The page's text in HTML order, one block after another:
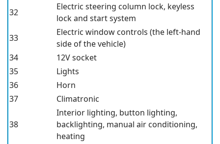
32
Electric steering column lock, keyless
lock and start system
33
Electric window controls (the left-hand
side of the vehicle)
34
12V socket
35
Lights
36
Horn
37
Climatronic
38
Interior lighting, button lighting,
backlighting, manual air conditioning,
heating